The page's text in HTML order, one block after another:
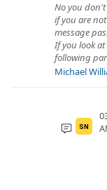
No you don't
if you are
message
If you look
following
Michael
SN